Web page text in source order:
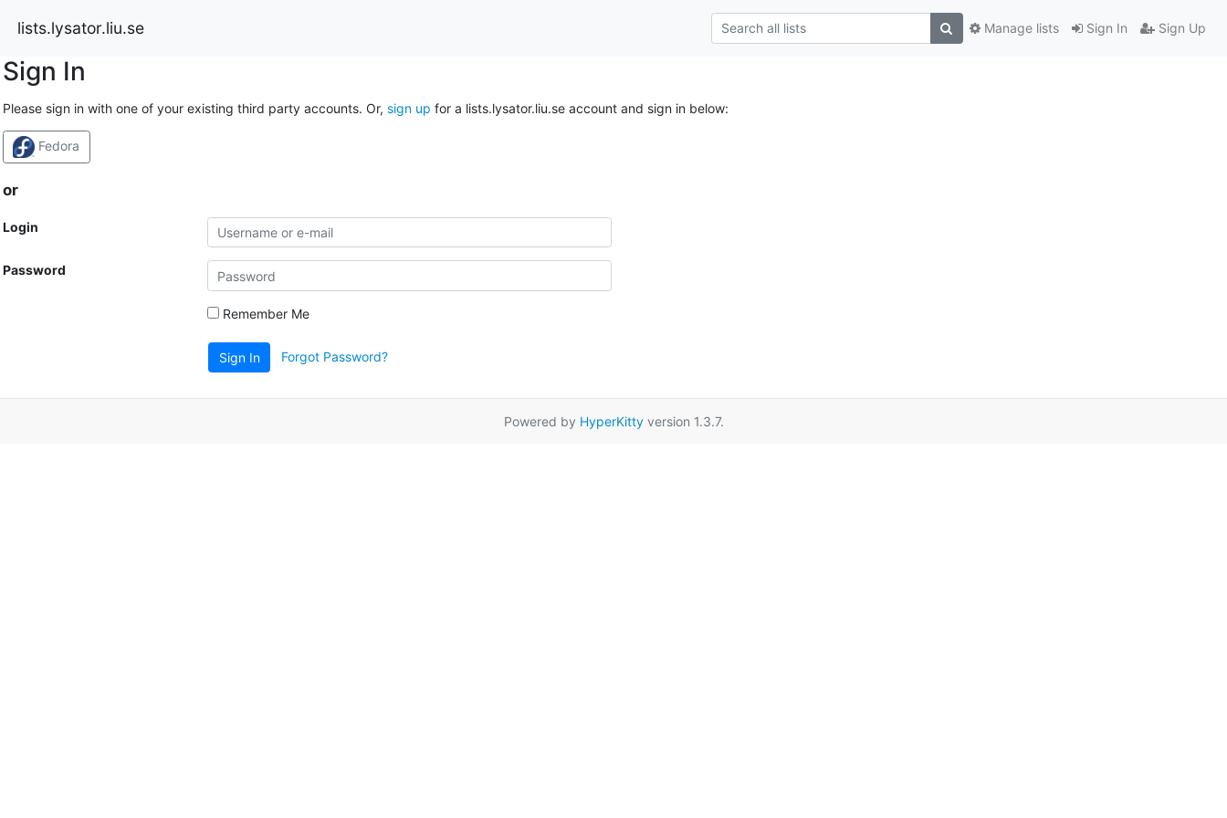
lists.lysator.liu.se Sign In Sign Up
Manage lists
Sign In
Please sign in with one of your existing third party accounts. Or, sign up for a lists.lysator.liu.se account and sign in below:
Fedora
or
Login
Password
Remember Me
Sign In Forgot Password?
Powered by HyperKittyversion 1.3.7.